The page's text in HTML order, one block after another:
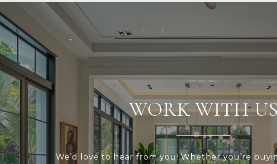
WORK WITH US
We’d love to hear from you! Whether you’re